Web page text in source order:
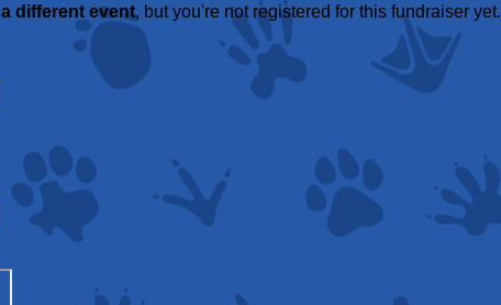
a different event, but you're not registered for this fundraiser yet.